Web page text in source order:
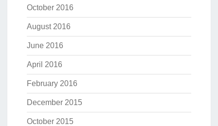
October 2016
August 2016
June 2016
April 2016
February 2016
December 2015
October 2015